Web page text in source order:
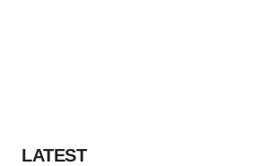
LATEST